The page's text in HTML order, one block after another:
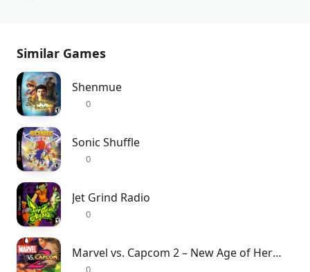
Similar Games
Shenmue
0
Sonic Shuffle
0
Jet Grind Radio
0
Marvel vs. Capcom 2 – New Age of Heroes
0